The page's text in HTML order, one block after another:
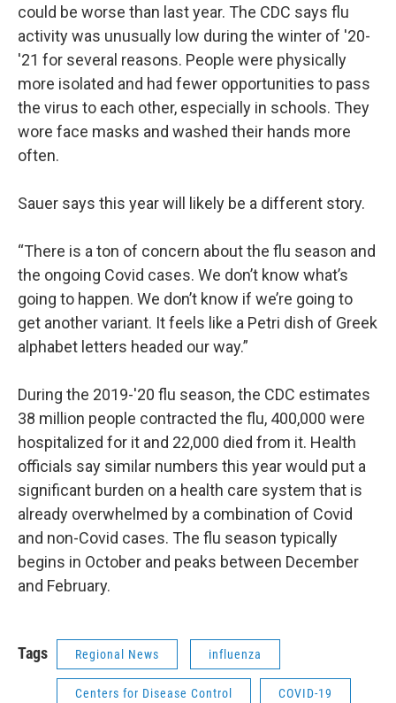
could be worse than last year. The CDC says flu
activity was unusually low during the winter of '20-
'21 for several reasons. People were physically
more isolated and had fewer opportunities to pass
the virus to each other, especially in schools. They
wore face masks and washed their hands more
often.
Sauer says this year will likely be a different story.
“There is a ton of concern about the flu season and
the ongoing Covid cases. We don’t know what’s
going to happen. We don’t know if we’re going to
get another variant. It feels like a Petri dish of Greek
alphabet letters headed our way.”
During the 2019-'20 flu season, the CDC estimates
38 million people contracted the flu, 400,000 were
hospitalized for it and 22,000 died from it. Health
officials say similar numbers this year would put a
significant burden on a health care system that is
already overwhelmed by a combination of Covid
and non-Covid cases. The flu season typically
begins in October and peaks between December
and February.
Tags Regional News influenza
Centers for Disease Control COVID-19